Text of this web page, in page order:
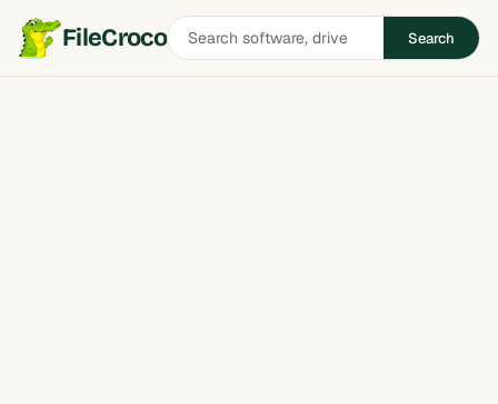
FileCrocoSearch
software
Search